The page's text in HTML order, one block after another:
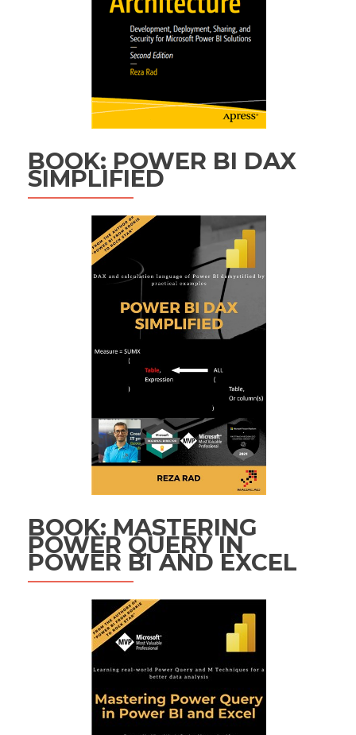
BOOK: POWER BI DAX
SIMPLIFIED
BOOK: MASTERING
POWER QUERY IN
POWER BI AND EXCEL